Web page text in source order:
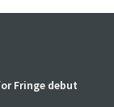
Fringe debut